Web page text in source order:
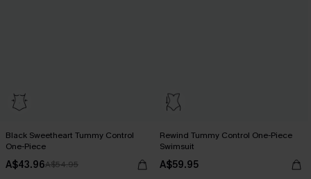
Black Sweetheart Tummy Control
One-Piece
A$43.96A$54.95
Rewind Tummy Control One-Piece
Swimsuit
A$59.95